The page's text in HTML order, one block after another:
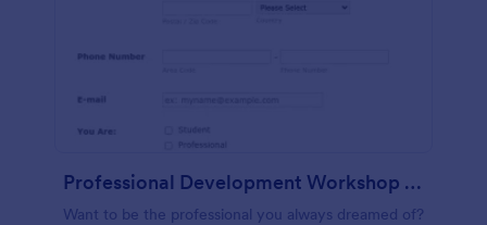
Professional Development Workshop Registration Form
Want to be the professional you always dreamed of?